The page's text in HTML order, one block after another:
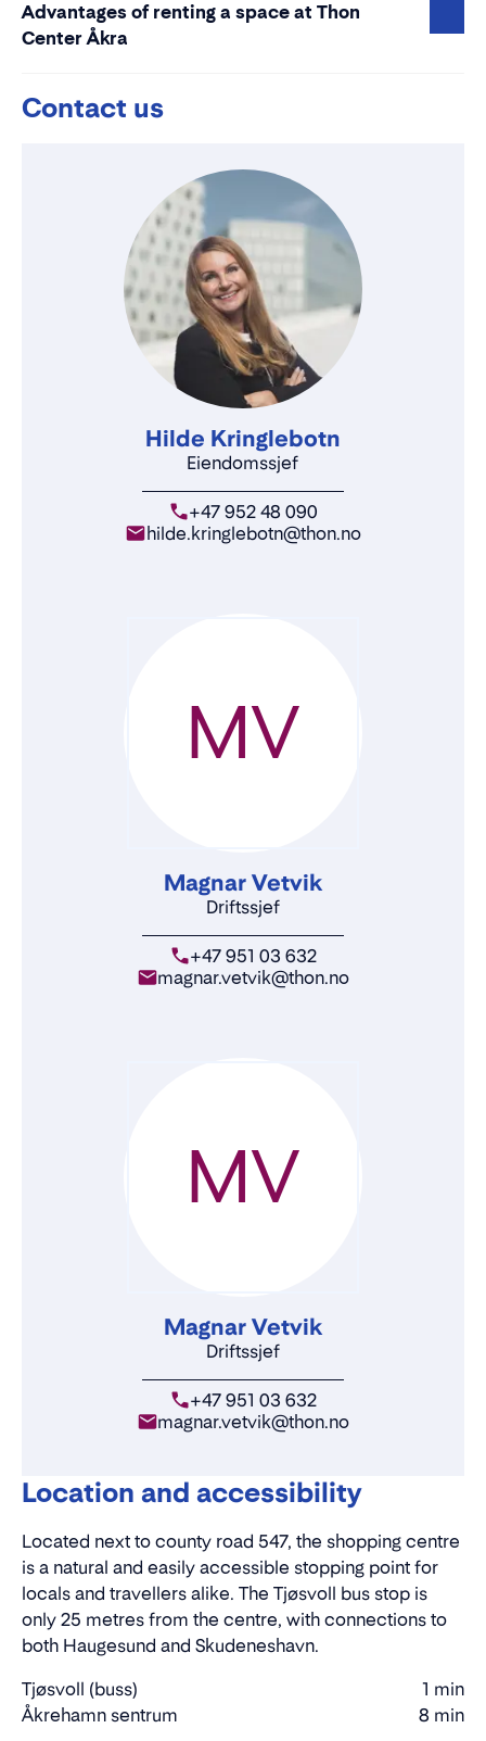
Advantages of renting a space at Thon
Center Åkra
Contact us
Hilde Kringlebotn
Eiendomssjef
+47 952 48 090
hilde.kringlebotn@thon.no
Magnar Vetvik
Driftssjef
+47 951 03 632
magnar.vetvik@thon.no
MV
Magnar Vetvik
Driftssjef
+47 951 03 632
magnar.vetvik@thon.no
MV
Location and accessibility
Located next to county road 547, the shopping centre
is a natural and easily accessible stopping point for
locals and travellers alike. The Tjøsvoll bus stop is
only 25 metres from the centre, with connections to
both Haugesund and Skudeneshavn.
Tjøsvoll (buss)
1 min
Walking
time
Åkrehamn sentrum 8 min
Walking